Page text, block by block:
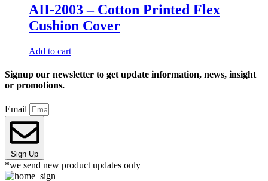
AII-2003 – Cotton Printed Flex
Cushion Cover
Add to cart
Signup our newsletter to get update information, news, insight
or promotions.
Email
Sign Up
*we send new product updates only